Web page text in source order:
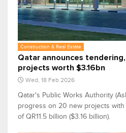
Construction & Real Estate
Qatar announces
projects worth $3.16bn
Wed, 18 Feb 2026
Qatar's Public Works Authority
progress on 20 new projects with
of QR11.5 billion ($3.16 billion).